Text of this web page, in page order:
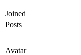
Joined
Posts
Avatar